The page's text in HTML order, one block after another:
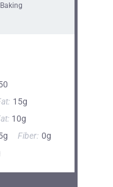
Baking
15g
10g
Fiber: 0g